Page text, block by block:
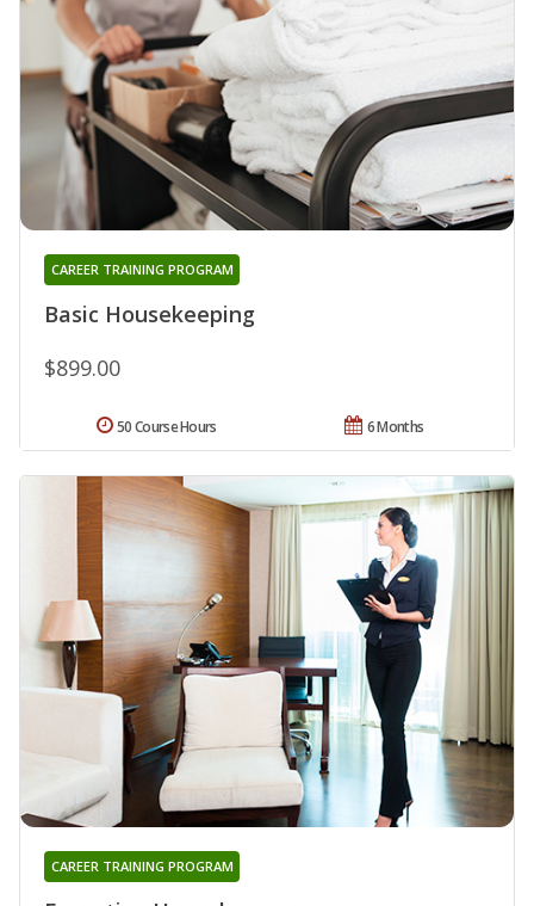
Basic Housekeeping
CAREER TRAINING PROGRAM
$899.00
6 Months
50 Course Hours
CAREER TRAINING PROGRAM